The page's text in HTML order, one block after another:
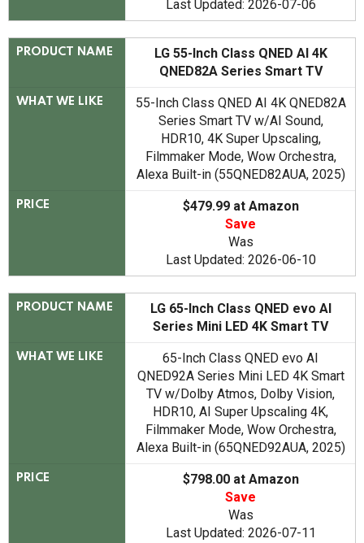
Last Updated: 2026-07-06
PRODUCT NAME
LG 55-Inch Class QNED AI 4K
QNED82A Series Smart TV
WHAT WE LIKE
55-Inch Class QNED AI 4K QNED82A
Series Smart TV w/AI Sound,
HDR10, 4K Super Upscaling,
Filmmaker Mode, Wow Orchestra,
Alexa Built-in (55QNED82AUA, 2025)
PRICE
$479.99 at Amazon
Save
Was
Last Updated: 2026-06-10
PRODUCT NAME
LG 65-Inch Class QNED evo AI
Series Mini LED 4K Smart TV
WHAT WE LIKE
65-Inch Class QNED evo AI
QNED92A Series Mini LED 4K Smart
TV w/Dolby Atmos, Dolby Vision,
HDR10, AI Super Upscaling 4K,
Filmmaker Mode, Wow Orchestra,
Alexa Built-in (65QNED92AUA, 2025)
PRICE
$798.00 at Amazon
Save
Was
Last Updated: 2026-07-11